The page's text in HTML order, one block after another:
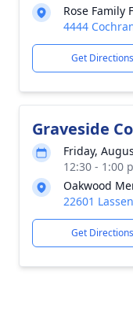
Rose Family
4444
Get Directions
Graveside
Friday,
12:30 - 1:00
Oakwood
22601
Get Directions